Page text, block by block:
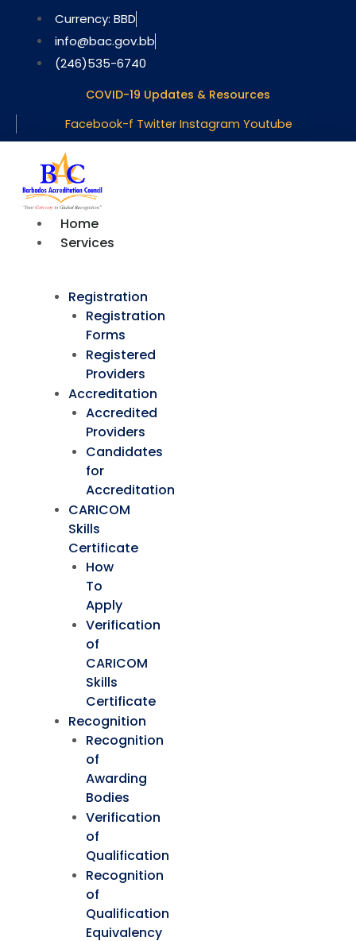
content
Currency: BBD
info@bac.gov.bb
(246)535-6740
COVID-19 Updates & Resources
Facebook-f Twitter Instagram Youtube
Home
Services
Registration
Registration
Forms
Registered
Providers
Accreditation
Accredited
Providers
Candidates
for
Accreditation
CARICOM
Skills
Certificate
How
To
Apply
Verification
of
CARICOM
Skills
Certificate
Recognition
Recognition
of
Awarding
Bodies
Verification
of
Qualification
Recognition
of
Qualification
Equivalency